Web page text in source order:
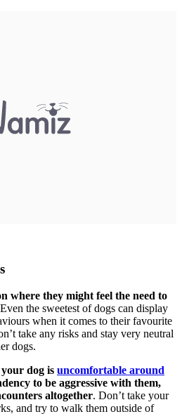
where they might feel the need to
Even the sweetest of dogs can display
when it comes to their favourite
take any risks and stay very neutral
dogs.
dog is uncomfortable around
to be aggressive with them,
altogether. Don’t take your
and try to walk them outside of